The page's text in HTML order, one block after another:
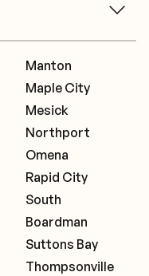
Manton
Maple City
Mesick
Northport
Omena
Rapid City
South
Boardman
Suttons Bay
Thompsonville